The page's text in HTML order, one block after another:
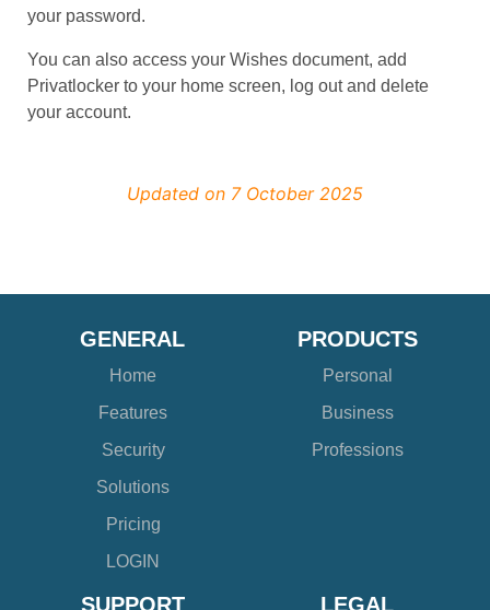
your password.
You can also access your Wishes document, add
Privatlocker to your home screen, log out and delete
your account.
Updated on 7 October 2025
GENERAL
Home
Features
Security
Solutions
Pricing
LOGIN
PRODUCTS
Personal
Business
Professions
SUPPORT LEGAL